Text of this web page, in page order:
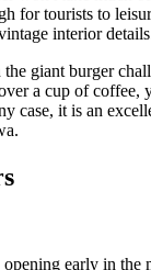
for tourists to
interior
giant burger
a cup of coffee,
case, it is an
early in the